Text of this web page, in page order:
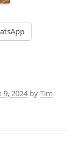
9, 2024byTim